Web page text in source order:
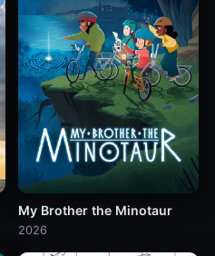
My Brother the Minotaur
2026